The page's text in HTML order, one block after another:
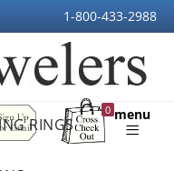
1-800-433-2988
Sign
Up
For
0
Shopping
menu
RINGS